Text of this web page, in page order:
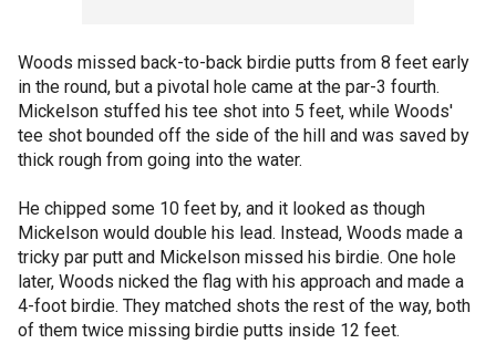
Woods missed back-to-back birdie putts from 8 feet early
in the round, but a pivotal hole came at the par-3 fourth.
Mickelson stuffed his tee shot into 5 feet, while Woods'
tee shot bounded off the side of the hill and was saved by
thick rough from going into the water.
He chipped some 10 feet by, and it looked as though
Mickelson would double his lead. Instead, Woods made a
tricky par putt and Mickelson missed his birdie. One hole
later, Woods nicked the flag with his approach and made a
4-foot birdie. They matched shots the rest of the way, both
of them twice missing birdie putts inside 12 feet.